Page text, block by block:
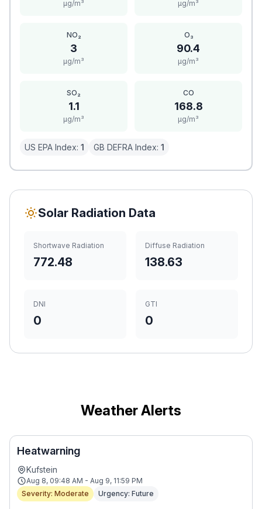
μg/m³ μg/m³
NO₂
3
μg/m³
O₃
90.4
μg/m³
SO₂
1.1
μg/m³
CO
168.8
μg/m³
US EPA Index: 1 GB DEFRA Index: 1
Solar Radiation Data
Shortwave Radiation
772.48
Diffuse Radiation
138.63
DNI
0
GTI
0
Weather Alerts
Heatwarning
Kufstein
Aug 8, 09:48 AM - Aug 9, 11:59 PM
Severity: Moderate
Urgency: Future